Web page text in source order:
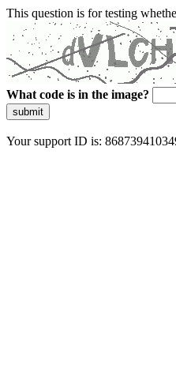
This question is for testing
What code is in the image?
submit
Your support ID is: